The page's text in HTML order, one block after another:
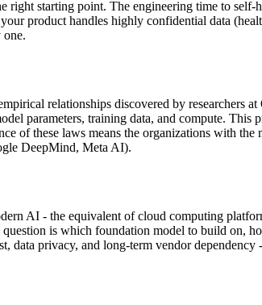
right starting point. The engineering time to
product handles highly confidential data
one.
relationships discovered by researchers
parameters, training data, and compute.
of these laws means the organizations with
DeepMind, Meta AI).
AI - the equivalent of cloud computing
is which foundation model to build on,
data privacy, and long-term vendor